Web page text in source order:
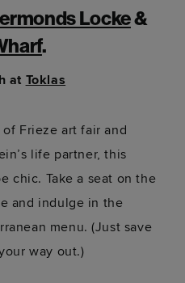
Locke&
.
at Toklas
Frieze art fair and
life partner, this
chic. Take a seat on the
and indulge in the
menu. (Just save
way out.)